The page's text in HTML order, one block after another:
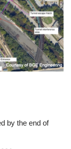
by the end of